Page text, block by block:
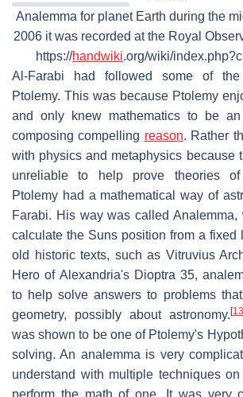
Analemma for planet Earth during the
2006 it was recorded at the Royal
https://handwiki.org/wiki/
Al-Farabi had followed some of
Ptolemy. This was because Ptolemy
and only knew mathematics to be
composing compelling reason. Rather
with physics and metaphysics because
unreliable to help prove theories
Ptolemy had a mathematical way of
Farabi. His way was called
calculate the Suns position from a fixed
old historic texts, such as Vitruvius
Hero of Alexandria's Dioptra 35,
to help solve answers to problems
geometry, possibly about astronomy. [13
was shown to be one of Ptolemy's
solving. An analemma is very
understand with multiple techniques